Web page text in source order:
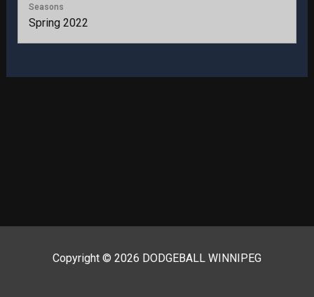
Seasons
Spring 2022
Copyright © 2026 DODGEBALL WINNIPEG